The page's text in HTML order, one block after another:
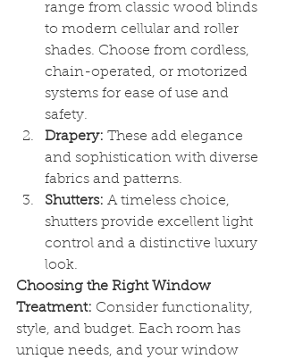
range from classic wood blinds
to modern cellular and roller
shades. Choose from cordless,
chain-operated, or motorized
systems for ease of use and
safety.
Drapery: These add elegance
and sophistication with diverse
fabrics and patterns.
Shutters: A timeless choice,
shutters provide excellent light
control and a distinctive luxury
look.
Choosing the Right Window
Treatment: Consider functionality,
style, and budget. Each room has
unique needs, and your window